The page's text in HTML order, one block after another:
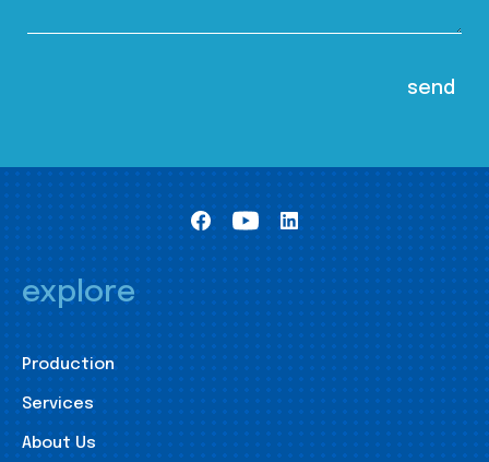
explore
Production
Services
About Us